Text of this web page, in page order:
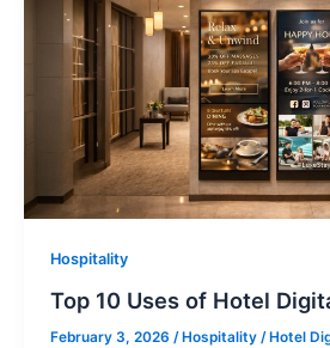
Hospitality
Top 10 Uses of Hotel
February 3, 2026 / Hospitality/ Hotel